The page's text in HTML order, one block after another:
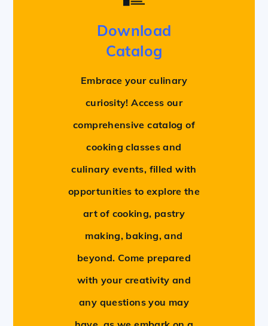
Download
Catalog
Embrace your culinary
curiosity! Access our
comprehensive catalog of
cooking classes and
culinary events, filled with
opportunities to explore the
art of cooking, pastry
making, baking, and
beyond. Come prepared
with your creativity and
any questions you may